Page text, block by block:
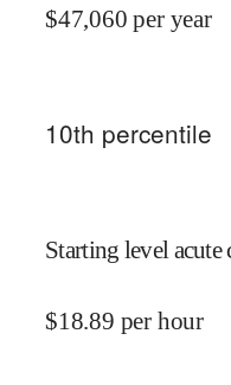
$47,060 per year
10th percentile
Starting level acute
$18.89 per hour